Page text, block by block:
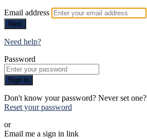
Email address
Next
Need help?
Password
Sign in
Don't know your password? Never set one?
Reset your password
or
Email me a sign in link